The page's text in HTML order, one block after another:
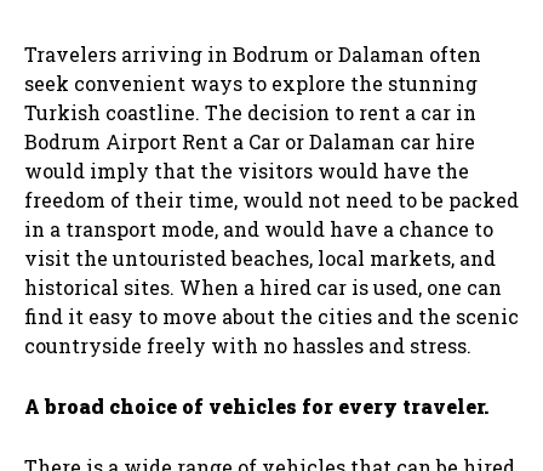
Travelers arriving in Bodrum or Dalaman often
seek convenient ways to explore the stunning
Turkish coastline. The decision to rent a car in
Bodrum Airport Rent a Car or Dalaman car hire
would imply that the visitors would have the
freedom of their time, would not need to be packed
in a transport mode, and would have a chance to
visit the untouristed beaches, local markets, and
historical sites. When a hired car is used, one can
find it easy to move about the cities and the scenic
countryside freely with no hassles and stress.
A broad choice of vehicles for every traveler.